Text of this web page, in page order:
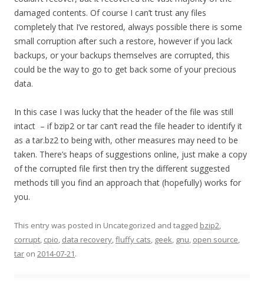
damaged contents. Of course I can’t trust any files
completely that I’ve restored, always possible there is some
small corruption after such a restore, however if you lack
backups, or your backups themselves are corrupted, this
could be the way to go to get back some of your precious
data.
In this case I was lucky that the header of the file was still
intact – if bzip2 or tar can’t read the file header to identify it
as a tar.bz2 to being with, other measures may need to be
taken. There’s heaps of suggestions online, just make a copy
of the corrupted file first then try the different suggested
methods till you find an approach that (hopefully) works for
you.
This entry was posted in Uncategorized and tagged bzip2,
corrupt, cpio, data recovery,fluffy cats, geek, gnu, open source,
tar on 2014-07-21.